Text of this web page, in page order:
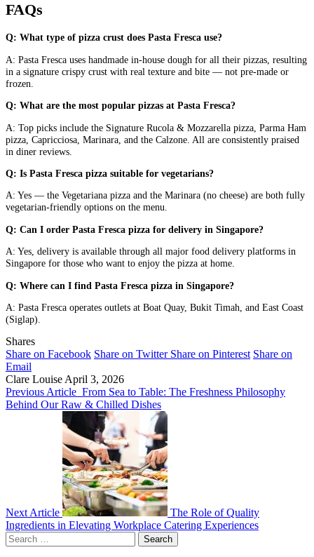
FAQs
Q: What type of pizza crust does Pasta Fresca use?
A: Pasta Fresca uses handmade in-house dough for all their pizzas, resulting
in a signature crispy crust with real texture and bite — not pre-made or
frozen.
Q: What are the most popular pizzas at Pasta Fresca?
A: Top picks include the Signature Rucola & Mozzarella pizza, Parma Ham
pizza, Capricciosa, Marinara, and the Calzone. All are consistently praised
in diner reviews.
Q: Is Pasta Fresca pizza suitable for vegetarians?
A: Yes — the Vegetariana pizza and the Marinara (no cheese) are both fully
vegetarian-friendly options on the menu.
Q: Can I order Pasta Fresca pizza for delivery in Singapore?
A: Yes, delivery is available through all major food delivery platforms in
Singapore for those who want to enjoy the pizza at home.
Q: Where can I find Pasta Fresca pizza in Singapore?
A: Pasta Fresca operates outlets at Boat Quay, Bukit Timah, and East Coast
(Siglap).
Shares
Share on Facebook Share on Twitter Share on Pinterest Share on
Email
Clare Louise April 3, 2026
Previous Article From Sea to Table: The Freshness Philosophy
Behind Our Raw & Chilled Dishes
Next Article
The Role of Quality
Ingredients in Elevating Workplace Catering Experiences
Search
for: